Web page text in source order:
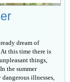
dream of
this time there is
things,
the summer
illnesses,